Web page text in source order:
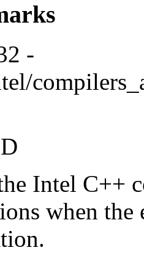
-
Intel C++
when